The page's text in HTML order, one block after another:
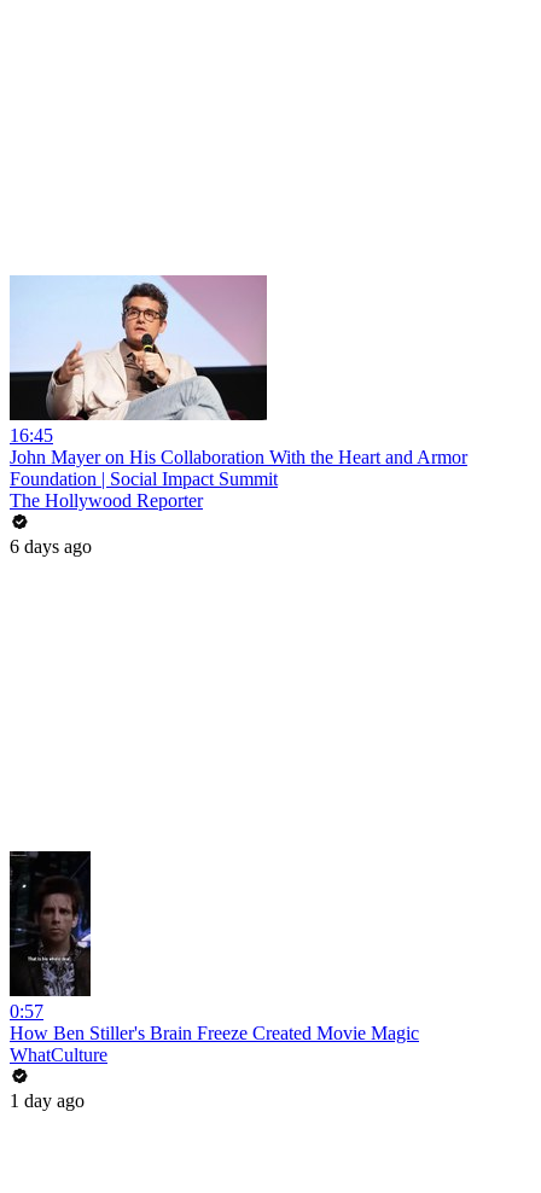
16:45
John Mayer on His Collaboration With the Heart and Armor
Foundation | Social Impact Summit
The Hollywood Reporter
6 days ago
0:57
How Ben Stiller's Brain Freeze Created Movie Magic
WhatCulture
1 day ago